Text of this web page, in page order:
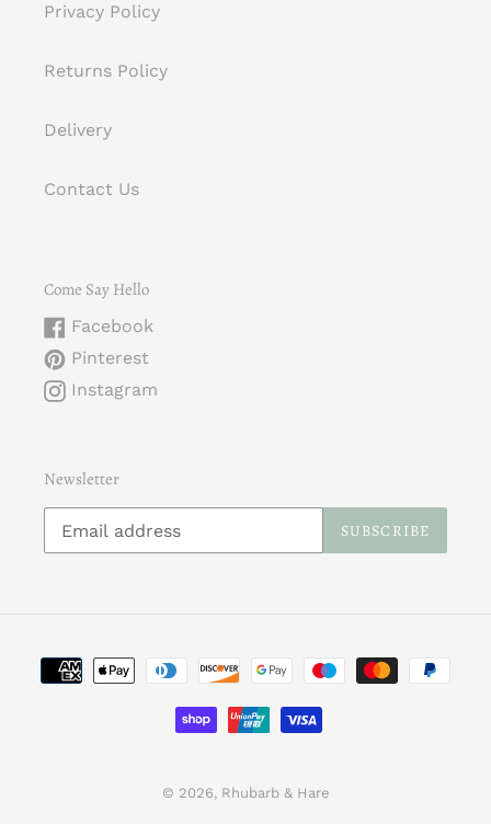
Privacy Policy
Returns Policy
Delivery
Contact Us
Come Say Hello
Facebook
Pinterest
Instagram
Newsletter
SUBSCRIBE
Payment
methods
© 2026, Rhubarb & Hare